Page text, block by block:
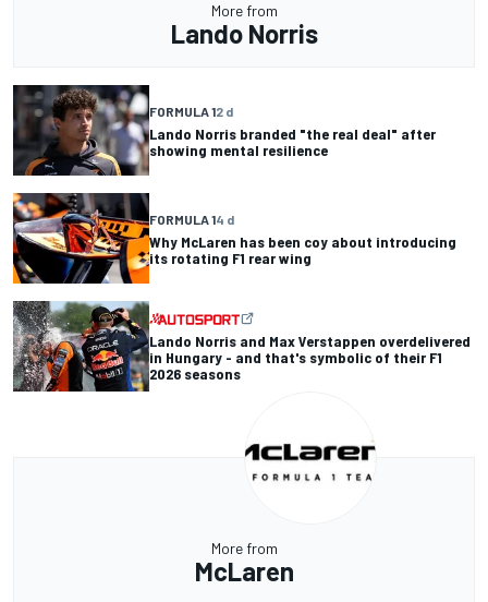
More from
Lando Norris
FORMULA 12 d
Lando Norris branded "the real deal" after
showing mental resilience
FORMULA 14 d
Why McLaren has been coy about introducing
its rotating F1 rear wing
Lando Norris and Max Verstappen overdelivered
in Hungary - and that's symbolic of their F1
2026 seasons
More from
McLaren